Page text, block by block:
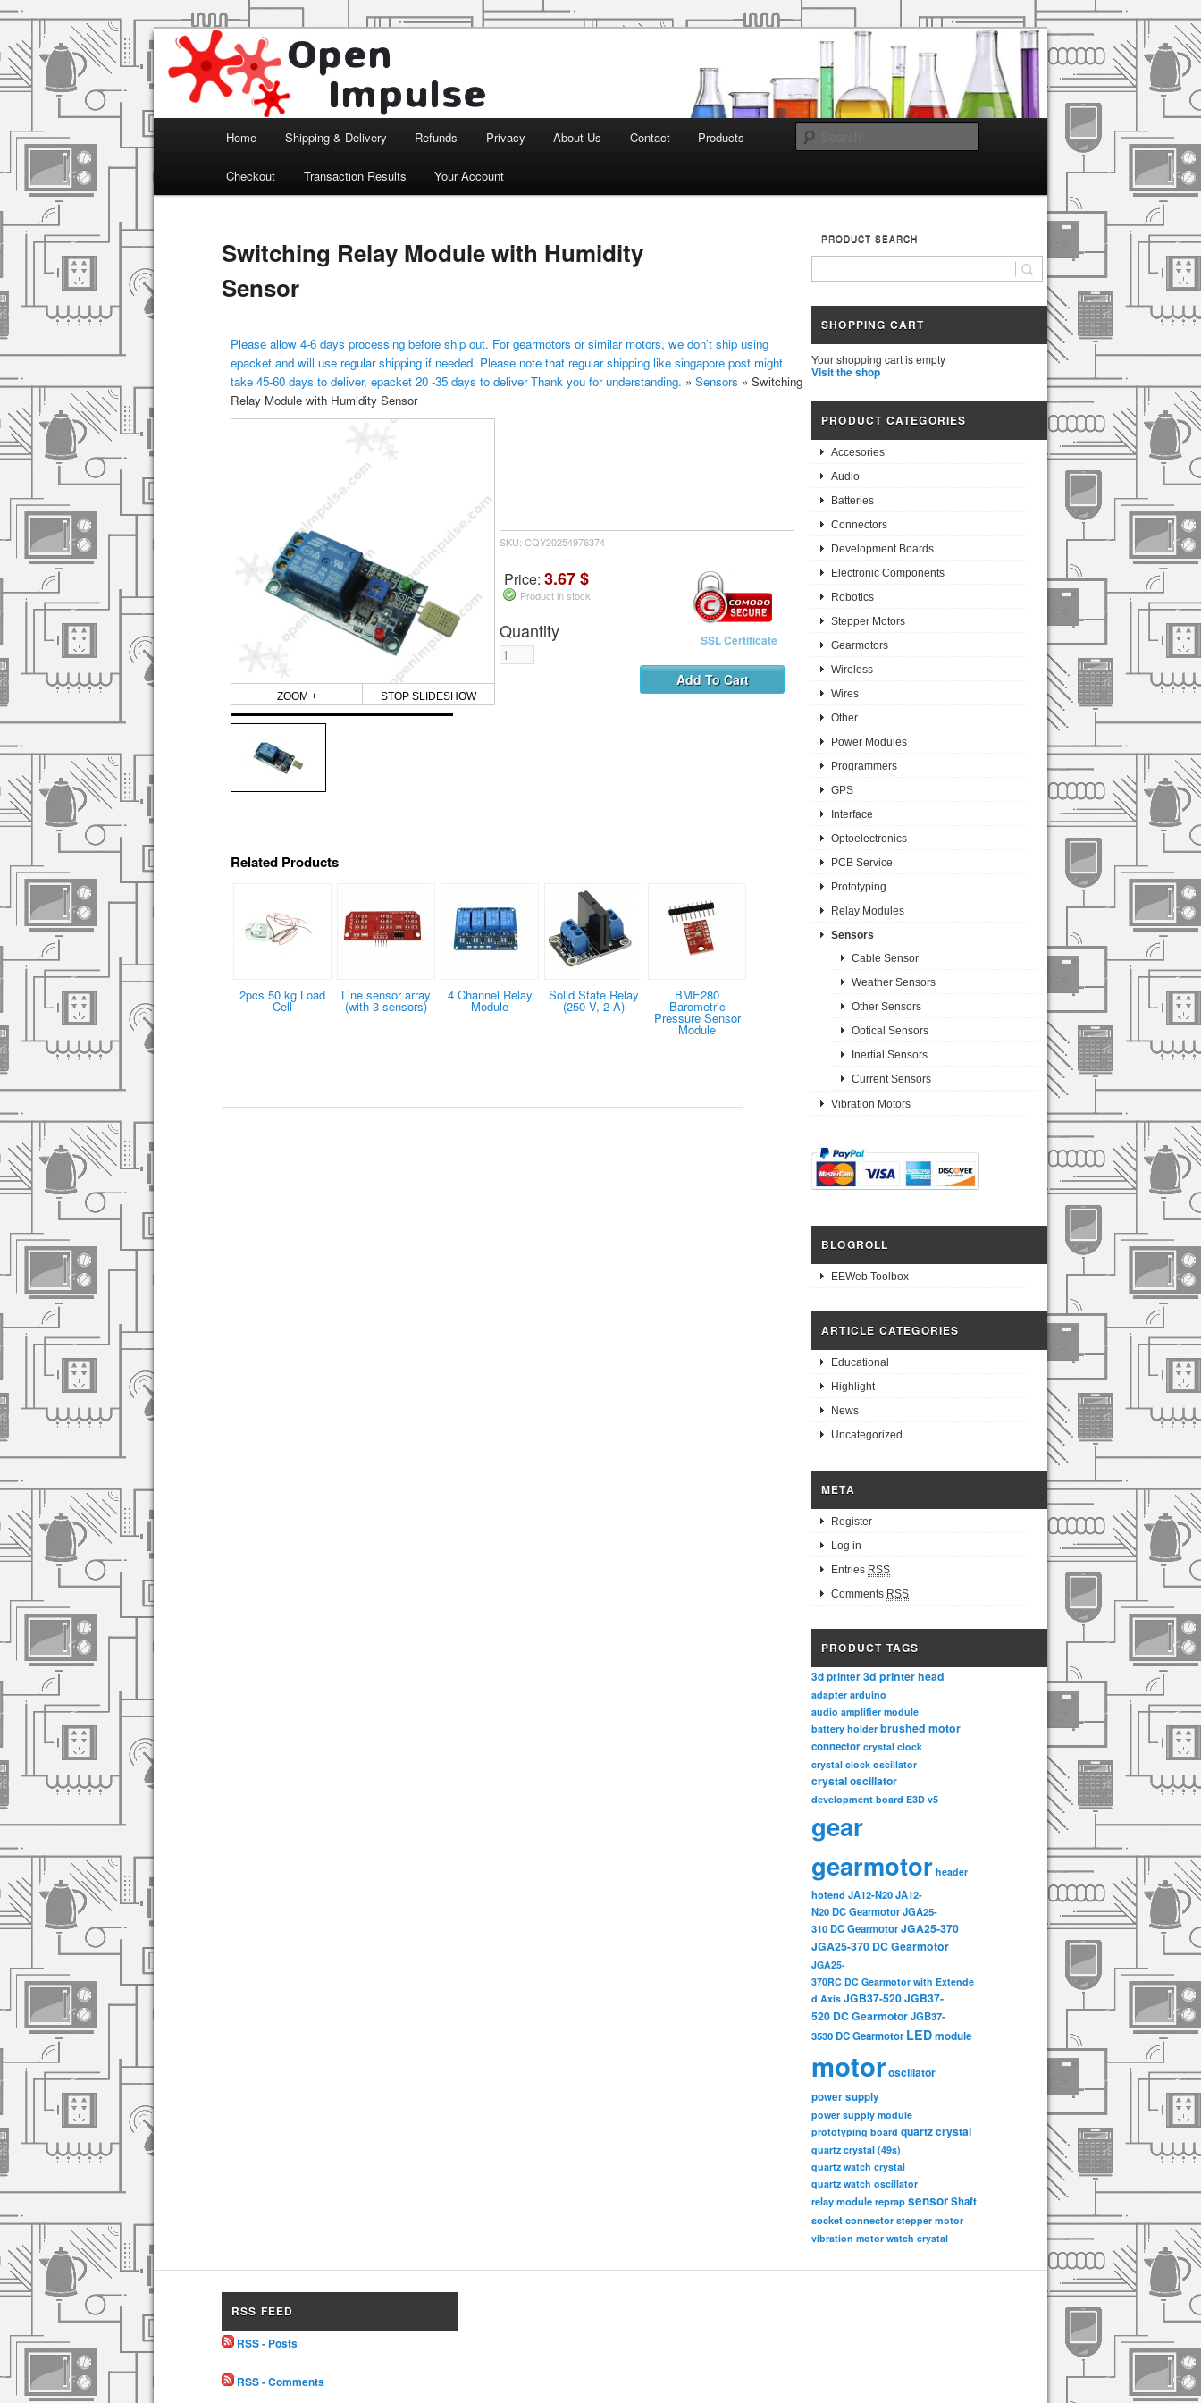
Open Impulse
Arduino, Electronic modules and Robotics
Skip to primary content
Home Shipping & Delivery Refunds Privacy About Us Contact Products
Checkout Transaction Results Your Account
Switching Relay Module with Humidity
Sensor
Please allow 4-6 days processing before ship out. For gearmotors or similar motors, we don’t ship using
epacket and will use regular shipping if needed. Please note that regular shipping like singapore post might
take 45-60 days to deliver, epacket 20 -35 days to deliver Thank you for understanding. » Sensors » Switching
Relay Module with Humidity Sensor
ZOOM + STOP SLIDESHOW
SKU: CQY20254976374
Price: 3.67 $
Product in stock
SSL Certificate
Quantity
Related Products
2pcs 50 kg Load
Cell
Line sensor array
(with 3 sensors)
4 Channel Relay
Module
Solid State Relay
(250 V, 2 A)
BME280
Barometric
Pressure Sensor
Module
PRODUCT SEARCH
SHOPPING CART
Your shopping cart is empty
Visit the shop
PRODUCT CATEGORIES
Accesories
Audio
Batteries
Connectors
Development Boards
Electronic Components
Robotics
Stepper Motors
Gearmotors
Wireless
Wires
Other
Power Modules
Programmers
GPS
Interface
Optoelectronics
PCB Service
Prototyping
Relay Modules
Sensors
Cable Sensor
Weather Sensors
Other Sensors
Optical Sensors
Inertial Sensors
Current Sensors
Vibration Motors
BLOGROLL
EEWeb Toolbox
ARTICLE CATEGORIES
Educational
Highlight
News
Uncategorized
META
Register
Log in
Entries RSS
Comments RSS
PRODUCT TAGS
3d printer3d printer head
adapter arduino
audio amplifier module
battery holder brushed motor
connector crystal clock
crystal clock oscillator
crystal oscillator
development board E3D v5
gear
gearmotor header
hotend JA12-N20JA12-
N20 DC GearmotorJGA25-
310 DC GearmotorJGA25-370
JGA25-370 DC Gearmotor
JGA25-
370RC DC Gearmotor with Extende
d Axis JGB37-520JGB37-
520 DC GearmotorJGB37-
3530 DC Gearmotor LEDmodule
motoroscillator
power supply
power supply module
prototyping board quartz crystal
quartz crystal (49s)
quartz watch crystal
quartz watch oscillator
relay module reprap sensorShaft
socket connector stepper motor
vibration motor watch crystal
RSS FEED
RSS - Posts
RSS - Comments